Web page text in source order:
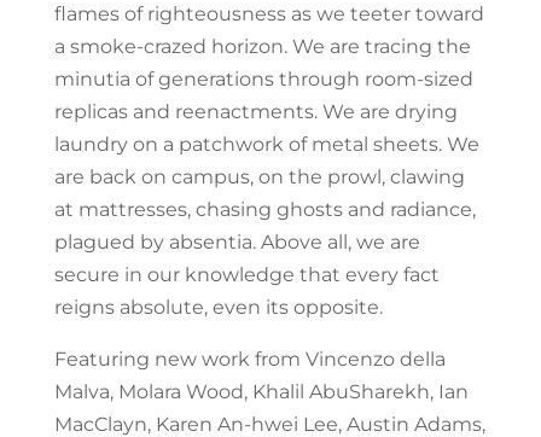
flames of righteousness as we teeter toward
a smoke-crazed horizon. We are tracing the
minutia of generations through room-sized
replicas and reenactments. We are drying
laundry on a patchwork of metal sheets. We
are back on campus, on the prowl, clawing
at mattresses, chasing ghosts and radiance,
plagued by absentia. Above all, we are
secure in our knowledge that every fact
reigns absolute, even its opposite.
Featuring new work from Vincenzo della
Malva, Molara Wood, Khalil AbuSharekh, Ian
MacClayn, Karen An-hwei Lee, Austin Adams,